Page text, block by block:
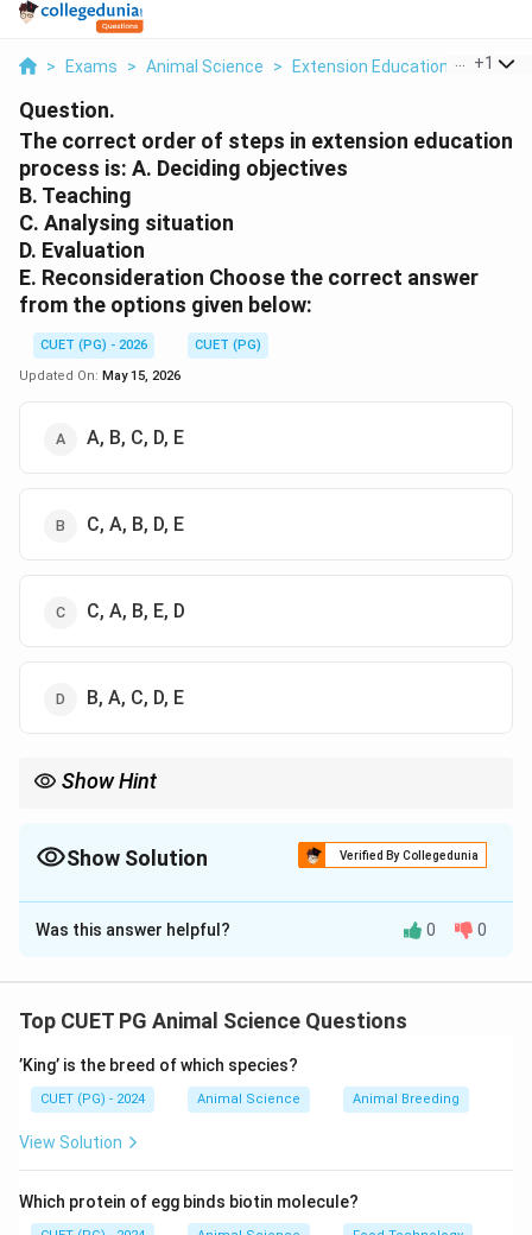
> Exams > Animal Science > Extension Education And
+1
Question.
The correct order of steps in extension education
process is: A. Deciding objectives
B. Teaching
C. Analysing situation
D. Evaluation
E. Reconsideration Choose the correct answer
from the options given below:
CUET (PG) - 2026
CUET (PG)
Updated On: May 15, 2026
A, B, C, D, E
C, A, B, D, E
C, A, B, E, D
B, A, C, D, E
Show Hint
Show Solution Verified By Collegedunia
The Correct Option isB
Solution and Explanation
Extension education follows a systematic cycle for
change.
Step 1: Analysing Situation (C)
• Study current conditions of farmers.
• Identify problems and needs.
Was this answer helpful? 0 0
Top CUET PG Animal Science Questions
’King’ is the breed of which species?
CUET (PG) - 2024 Animal Science Animal Breeding
View Solution
Which protein of egg binds biotin molecule?